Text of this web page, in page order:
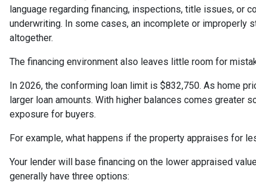
language regarding financing, inspections, title issues, or
underwriting. In some cases, an incomplete or improperly
altogether.
The financing environment also leaves little room for
In 2026, the conforming loan limit is $832,750. As home
larger loan amounts. With higher balances comes greater
exposure for buyers.
For example, what happens if the property appraises for
Your lender will base financing on the lower appraised
generally have three options: